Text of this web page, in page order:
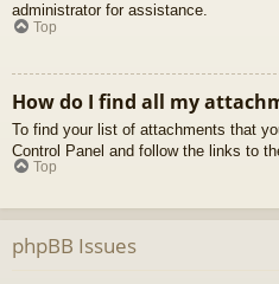
administrator for assistance.
Top
How do I find all my
To find your list of attachments that
Control Panel and follow the links to
Top
phpBB Issues